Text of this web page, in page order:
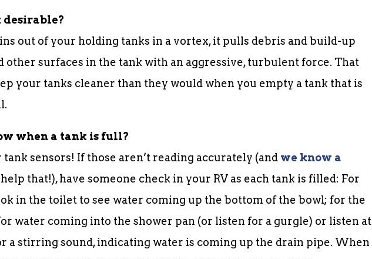
desirable?
out of your holding tanks in a vortex, it pulls debris and build-up
other surfaces in the tank with an aggressive, turbulent force. That
your tanks cleaner than they would when you empty a tank that is
when a tank is full?
tank sensors! If those aren’t reading accurately (and we know a
that!), have someone check in your RV as each tank is filled: For
in the toilet to see water coming up the bottom of the bowl; for the
water coming into the shower pan (or listen for a gurgle) or listen at
a stirring sound, indicating water is coming up the drain pipe. When